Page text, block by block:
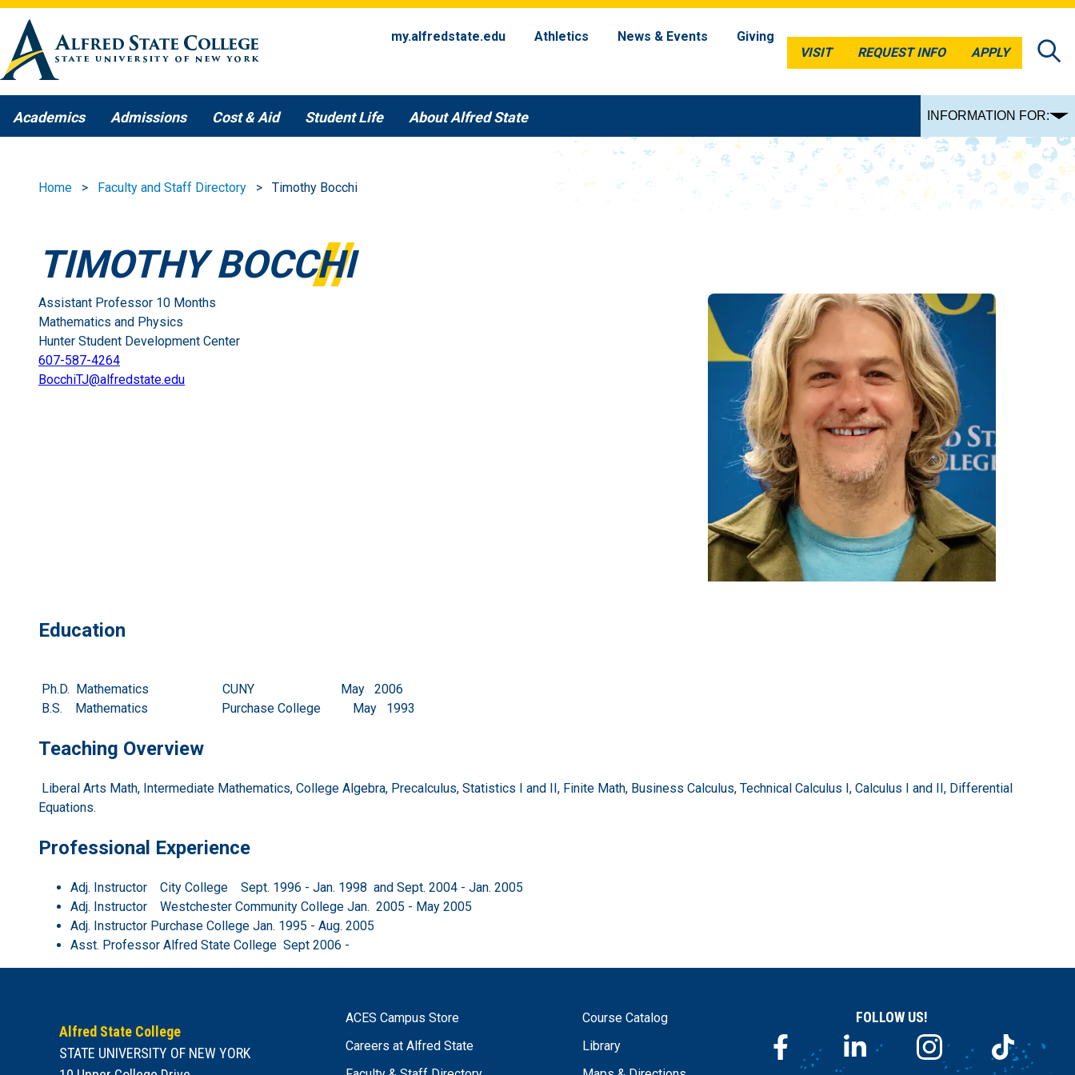
Skip to main content
my.alfredstate.edu
Athletics News & Events
Giving
VISIT
REQUEST INFO APPLY
Academics Admissions Cost & Aid Student Life About Alfred State INFORMATION FOR:
VISIT REQUEST INFO APPLY
Home Faculty and Staff Directory Timothy Bocchi
TIMOTHY BOCCHI
Assistant Professor 10 Months
Mathematics and Physics
Hunter Student Development Center
607-587-4264
BocchiTJ@alfredstate.edu
Education
Ph.D. Mathematics CUNY May 2006
B.S. Mathematics Purchase College May 1993
Teaching Overview
Liberal Arts Math, Intermediate Mathematics, College Algebra, Precalculus, Statistics I and II, Finite Math, Business Calculus, Technical Calculus I, Calculus I and II, Differential
Equations.
Professional Experience
Adj. Instructor City College Sept. 1996 - Jan. 1998 and Sept. 2004 - Jan. 2005
Adj. Instructor Westchester Community College Jan. 2005 - May 2005
Adj. Instructor Purchase College Jan. 1995 - Aug. 2005
Asst. Professor Alfred State College Sept 2006 -
Alfred State College
STATE UNIVERSITY OF NEW YORK
ACES Campus Store
Careers at Alfred State
Course Catalog
Library
FOLLOW US!